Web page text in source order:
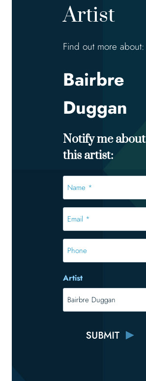
Artist
Find out more about:
Bairbre
Duggan
Notify me about
this artist:
*
*
Phone
Artist